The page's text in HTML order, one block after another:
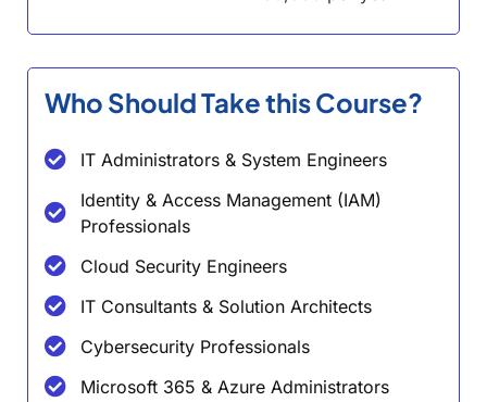
Who Should Take this Course?
IT Administrators & System Engineers
Identity & Access Management (IAM)
Professionals
Cloud Security Engineers
IT Consultants & Solution Architects
Cybersecurity Professionals
Microsoft 365 & Azure Administrators